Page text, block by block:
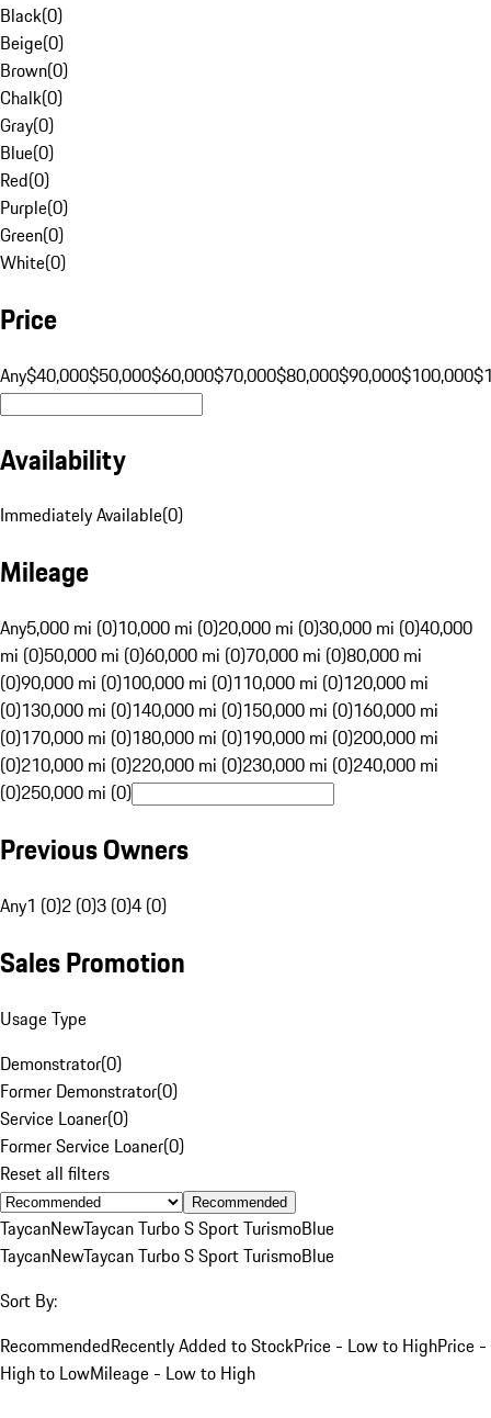
Black(0)
Beige(0)
Brown(0)
Chalk(0)
Gray(0)
Blue(0)
Red(0)
Purple(0)
Green(0)
White(0)
Price
Any$40,000$50,000$60,000$70,000$80,000$90,000$100,000
Availability
Immediately Available(0)
Mileage
Any5,000 mi (0)10,000 mi (0)20,000 mi (0)30,000 mi (0)40,000
mi (0)50,000 mi (0)60,000 mi (0)70,000 mi (0)80,000 mi
(0)90,000 mi (0)100,000 mi (0)110,000 mi (0)120,000 mi
(0)130,000 mi (0)140,000 mi (0)150,000 mi (0)160,000 mi
(0)170,000 mi (0)180,000 mi (0)190,000 mi (0)200,000 mi
(0)210,000 mi (0)220,000 mi (0)230,000 mi (0)240,000 mi
(0)250,000 mi (0)
Previous Owners
Any1 (0)2 (0)3 (0)4 (0)
Sales Promotion
Usage Type
Demonstrator(0)
Former Demonstrator(0)
Service Loaner(0)
Former Service Loaner(0)
Reset all filters
Recommended
TaycanNewTaycan Turbo S Sport TurismoBlue
TaycanNewTaycan Turbo S Sport TurismoBlue
Sort By:
RecommendedRecently Added to StockPrice - Low to HighPrice -
High to LowMileage - Low to High